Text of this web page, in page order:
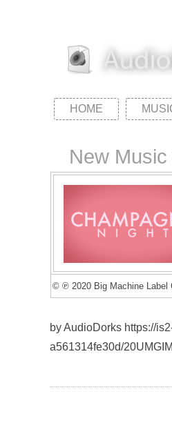
HOME
New
© ℗ 2020 Big Machine Label
by AudioDorks https://
a561314fe30d/